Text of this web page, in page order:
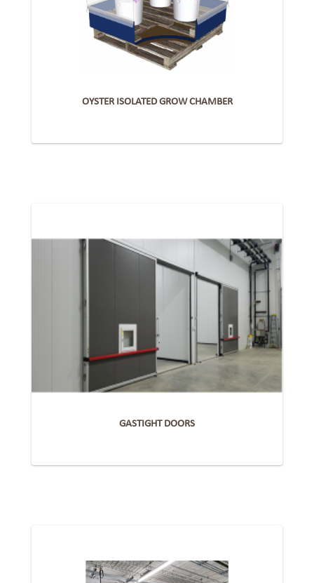
OYSTER ISOLATED GROW CHAMBER
GASTIGHT DOORS